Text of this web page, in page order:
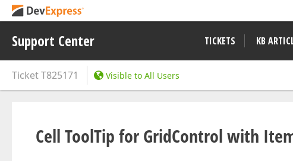
Support Center TICKETS KB
TicketT825171 Visible to All Users
Cell ToolTip for GridControl with